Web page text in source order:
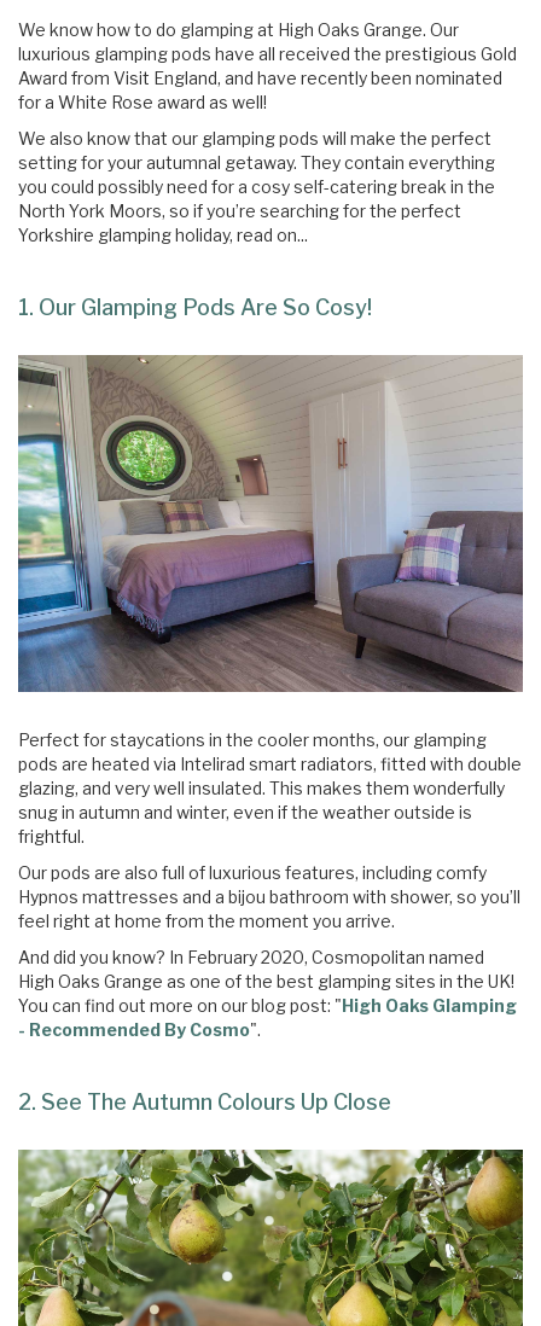
We know how to do glamping at High Oaks Grange. Our
luxurious glamping pods have all received the prestigious Gold
Award from Visit England, and have recently been nominated
for a White Rose award as well!
We also know that our glamping pods will make the perfect
setting for your autumnal getaway. They contain everything
you could possibly need for a cosy self-catering break in the
North York Moors, so if you’re searching for the perfect
Yorkshire glamping holiday, read on...
1. Our Glamping Pods Are So Cosy!
Perfect for staycations in the cooler months, our glamping
pods are heated via Intelirad smart radiators, fitted with double
glazing, and very well insulated. This makes them wonderfully
snug in autumn and winter, even if the weather outside is
frightful.
Our pods are also full of luxurious features, including comfy
Hypnos mattresses and a bijou bathroom with shower, so you’ll
feel right at home from the moment you arrive.
And did you know? In February 2020, Cosmopolitan named
High Oaks Grange as one of the best glamping sites in the UK!
You can find out more on our blog post: "High Oaks Glamping
- Recommended By Cosmo".
2. See The Autumn Colours Up Close